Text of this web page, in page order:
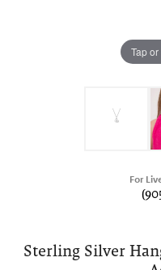
Tap
For
Sterling Silver